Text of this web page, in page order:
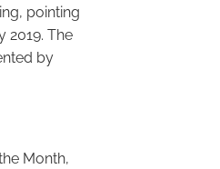
pointing
2019. The
by
Month,